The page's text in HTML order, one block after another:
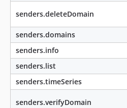
senders.deleteDomain
senders.domains
senders.info
senders.list
senders.timeSeries
senders.verifyDomain